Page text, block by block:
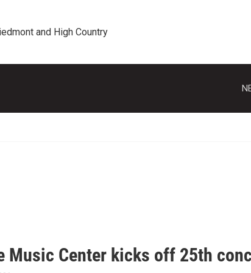
and High Country
Music Center kicks off 25th